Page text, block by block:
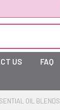
US FAQ
OIL BLENDS